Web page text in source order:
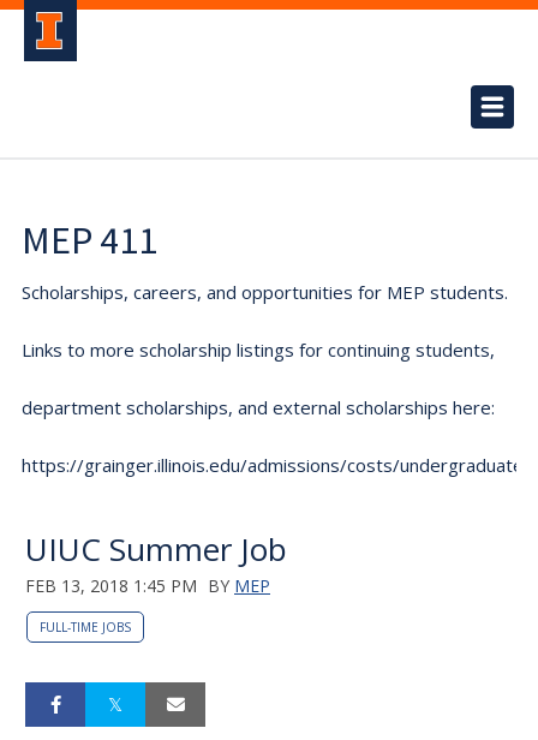
MEP 411
Scholarships, careers, and opportunities for MEP students.
Links to more scholarship listings for continuing students,
department scholarships, and external scholarships here:
https://grainger.illinois.edu/admissions/costs/undergraduate.
UIUC Summer Job
FEB 13, 2018 1:45 PM BY MEP
FULL-TIME JOBS